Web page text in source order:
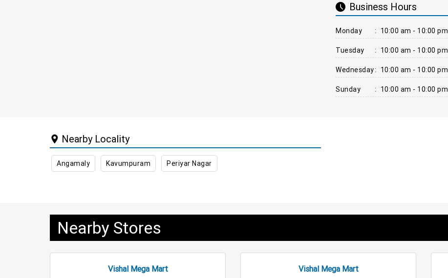
Business Hours
Monday : 10:00 am - 10:00 pm
Tuesday : 10:00 am - 10:00 pm
Wednesday: 10:00 am - 10:00 pm
Sunday : 10:00 am - 10:00 pm
Nearby Locality
Angamaly Kavumpuram Periyar Nagar
Nearby Stores
Vishal Mega Mart Vishal Mega Mart